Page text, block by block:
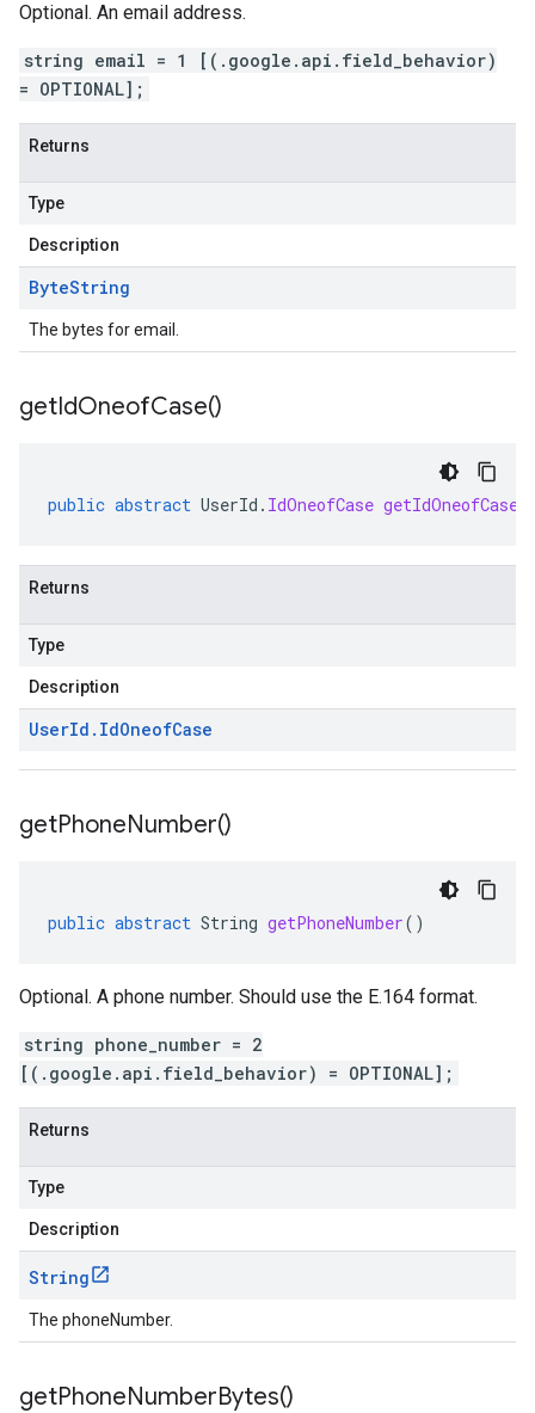
Optional. An email address.
string email = 1 [(.google.api.field_behavior)
= OPTIONAL];
Returns
Type
Description
ByteString
The bytes for email.
getIdOneofCase()
public abstract UserId . IdOneofCase getIdOneofCase
Returns
Type
Description
UserId . IdOneofCase
getPhoneNumber()
public abstract String getPhoneNumber()
Optional. A phone number. Should use the E.164 format.
string phone_number = 2
[(.google.api.field_behavior) = OPTIONAL];
Returns
Type
Description
String
The phoneNumber.
getPhoneNumberBytes()